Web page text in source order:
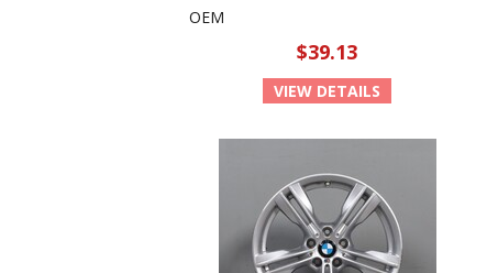
OEM
$39.13
VIEW DETAILS